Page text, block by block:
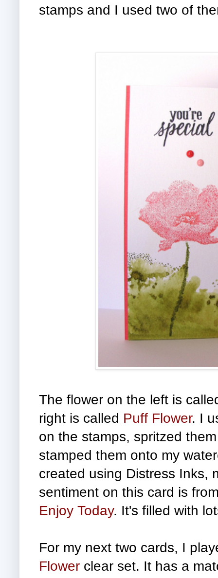
stamps and I used two of
The flower on the left is
right is called Puff Flower. I
on the stamps, spritzed
stamped them onto my
created using Distress Inks,
sentiment on this card is
Enjoy Today. It's filled with
For my next two cards, I
Flower clear set. It has a